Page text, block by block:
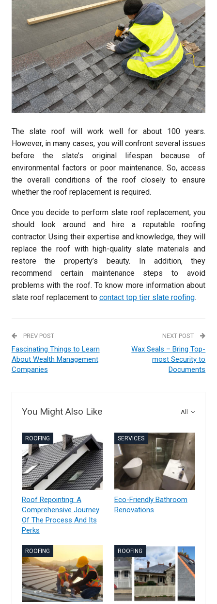
The slate roof will work well for about 100 years.
However, in many cases, you will confront several issues
before the slate’s original lifespan because of
environmental factors or poor maintenance. So, access
the overall conditions of the roof closely to ensure
whether the roof replacement is required.
Once you decide to perform slate roof replacement, you
should look around and hire a reputable roofing
contractor. Using their expertise and knowledge, they will
replace the roof with high-quality slate materials and
restore the property’s beauty. In addition, they
recommend certain maintenance steps to avoid
problems with the roof. To know more information about
slate roof replacement to contact top tier slate roofing.
PREV POST
Fascinating Things to Learn
About Wealth Management
Companies
NEXT POST
Wax Seals – Bring Top-
most Security to
Documents
All
You Might Also Like
ROOFING
Roof Repointing: A
Comprehensive Journey
Of The Process And Its
Perks
SERVICES
Eco-Friendly Bathroom
Renovations
ROOFING ROOFING